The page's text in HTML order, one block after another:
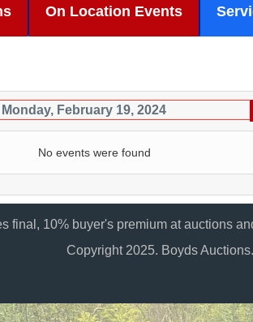
On Location Events
Monday, February 19, 2024
No events were found
final, 10% buyer's premium at auctions
Copyright 2025. Boyds